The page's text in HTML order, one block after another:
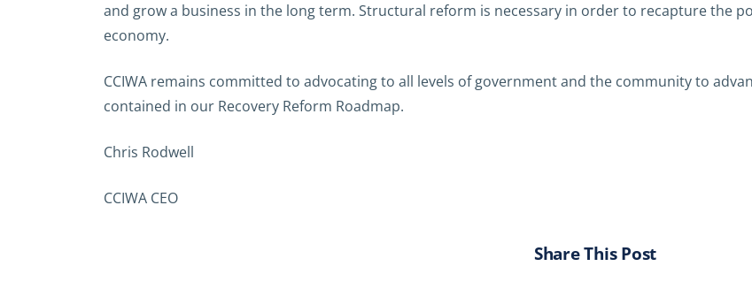
and grow a business in the long term. Structural reform is necessary in order to recapture the
economy.
CCIWA remains committed to advocating to all levels of government and the community to
contained in our Recovery Reform Roadmap.
Chris Rodwell
CCIWA CEO
Share This Post